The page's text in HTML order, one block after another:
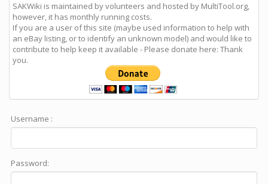
SAKWiki is maintained by volunteers and hosted by MultiTool.org,
however, it has monthly running costs.
If you are a user of this site (maybe used information to help with
an eBay listing, or to identify an unknown model) and would like to
contribute to help keep it available - Please donate here: Thank
you.
Username :
Password: